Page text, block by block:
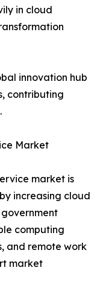
in cloud
innovation hub
contributing
Market
market is
increasing cloud
computing
and remote work
market